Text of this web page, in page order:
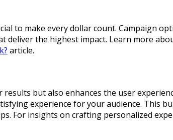
to make every dollar count. Campaign
the highest impact. Learn more
article.
but also enhances the user
experience for your audience. This
For insights on crafting personalized